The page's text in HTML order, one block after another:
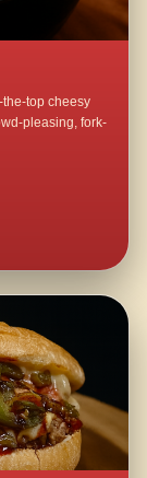
top cheesy
pleasing, fork-